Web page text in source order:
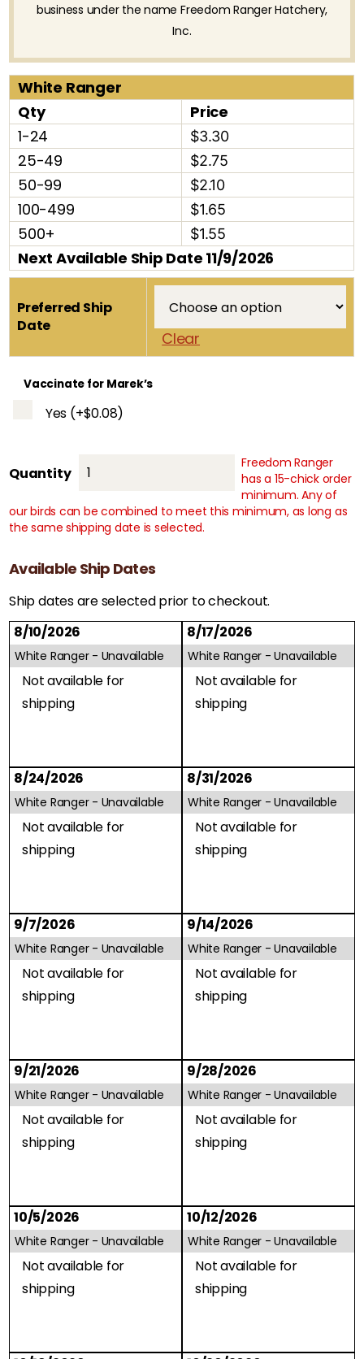
business under the name Freedom Ranger Hatchery,
Inc.
White Ranger
Qty
Price
1-24
$3.30
25-49 $2.75
50-99 $2.10
100-499 $1.65
500+ $1.55
Next Available Ship Date 11/9/2026
Preferred Ship
Date
Clear
Vaccinate for Marek’s
Yes (+$0.08)
Quantity
White
quantity
Freedom Ranger
has a 15-chick order
minimum. Any of
our birds can be combined to meet this minimum, as long as
the same shipping date is selected.
Available Ship Dates
Ship dates are selected prior to checkout.
8/10/2026
White Ranger - Unavailable
Not available for
shipping
8/17/2026
White Ranger -Unavailable
Not available for
shipping
8/24/2026
White Ranger - Unavailable
Not available for
shipping
8/31/2026
White Ranger -Unavailable
Not available for
shipping
9/7/2026
White Ranger - Unavailable
Not available for
shipping
9/14/2026
White Ranger -Unavailable
Not available for
shipping
9/21/2026
White Ranger - Unavailable
Not available for
shipping
9/28/2026
White Ranger -Unavailable
Not available for
shipping
10/5/2026
White Ranger - Unavailable
Not available for
shipping
10/12/2026
White Ranger -Unavailable
Not available for
shipping